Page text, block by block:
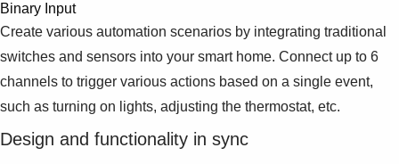
Binary Input
Create various automation scenarios by integrating traditional
switches and sensors into your smart home. Connect up to 6
channels to trigger various actions based on a single event,
such as turning on lights, adjusting the thermostat, etc.
Design and functionality in sync